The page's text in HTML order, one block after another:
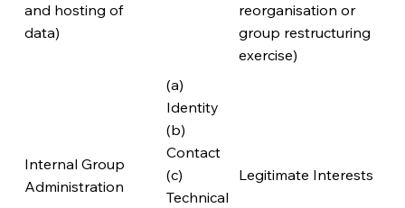
reorganisation or
group restructuring
exercise)
and hosting of
data)
Legitimate Interests
(a)
Identity
(b)
Contact
(c)
Technical
Internal Group
Administration